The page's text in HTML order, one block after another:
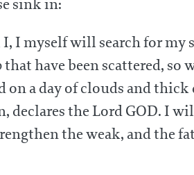
sink in:
I myself will search for
have been scattered,
on a day of clouds and
the Lord GOD. I
the weak, and the